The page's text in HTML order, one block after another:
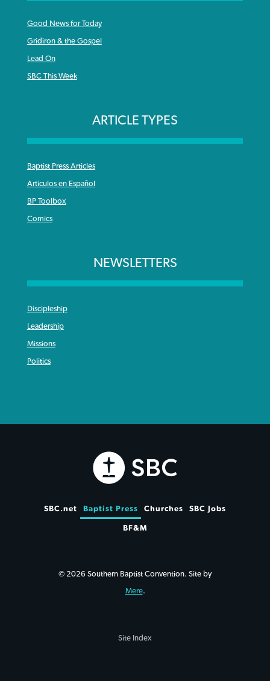
Good News for Today
Gridiron & the Gospel
Lead On
SBC This Week
ARTICLE TYPES
Baptist Press Articles
Articulos en Español
BP Toolbox
Comics
NEWSLETTERS
Discipleship
Leadership
Missions
Politics
SBC.net Baptist Press Churches SBC Jobs
BF&M
© 2026 Southern Baptist Convention. Site by
Mere.
Site Index